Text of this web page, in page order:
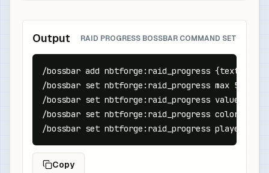
Output RAID PROGRESS BOSSBAR COMMAND SET
/bossbar add nbtforge:raid_progress
/bossbar set nbtforge:raid_progress max 5
/bossbar set nbtforge:raid_progress value 3
/bossbar set nbtforge:raid_progress color red
/bossbar set nbtforge:raid_progress players @a
Copy